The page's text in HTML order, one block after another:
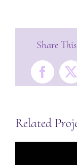
Share
X
Related